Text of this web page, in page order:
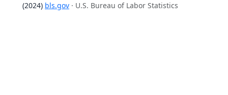
(2024) bls.gov · U.S. Bureau of Labor Statistics